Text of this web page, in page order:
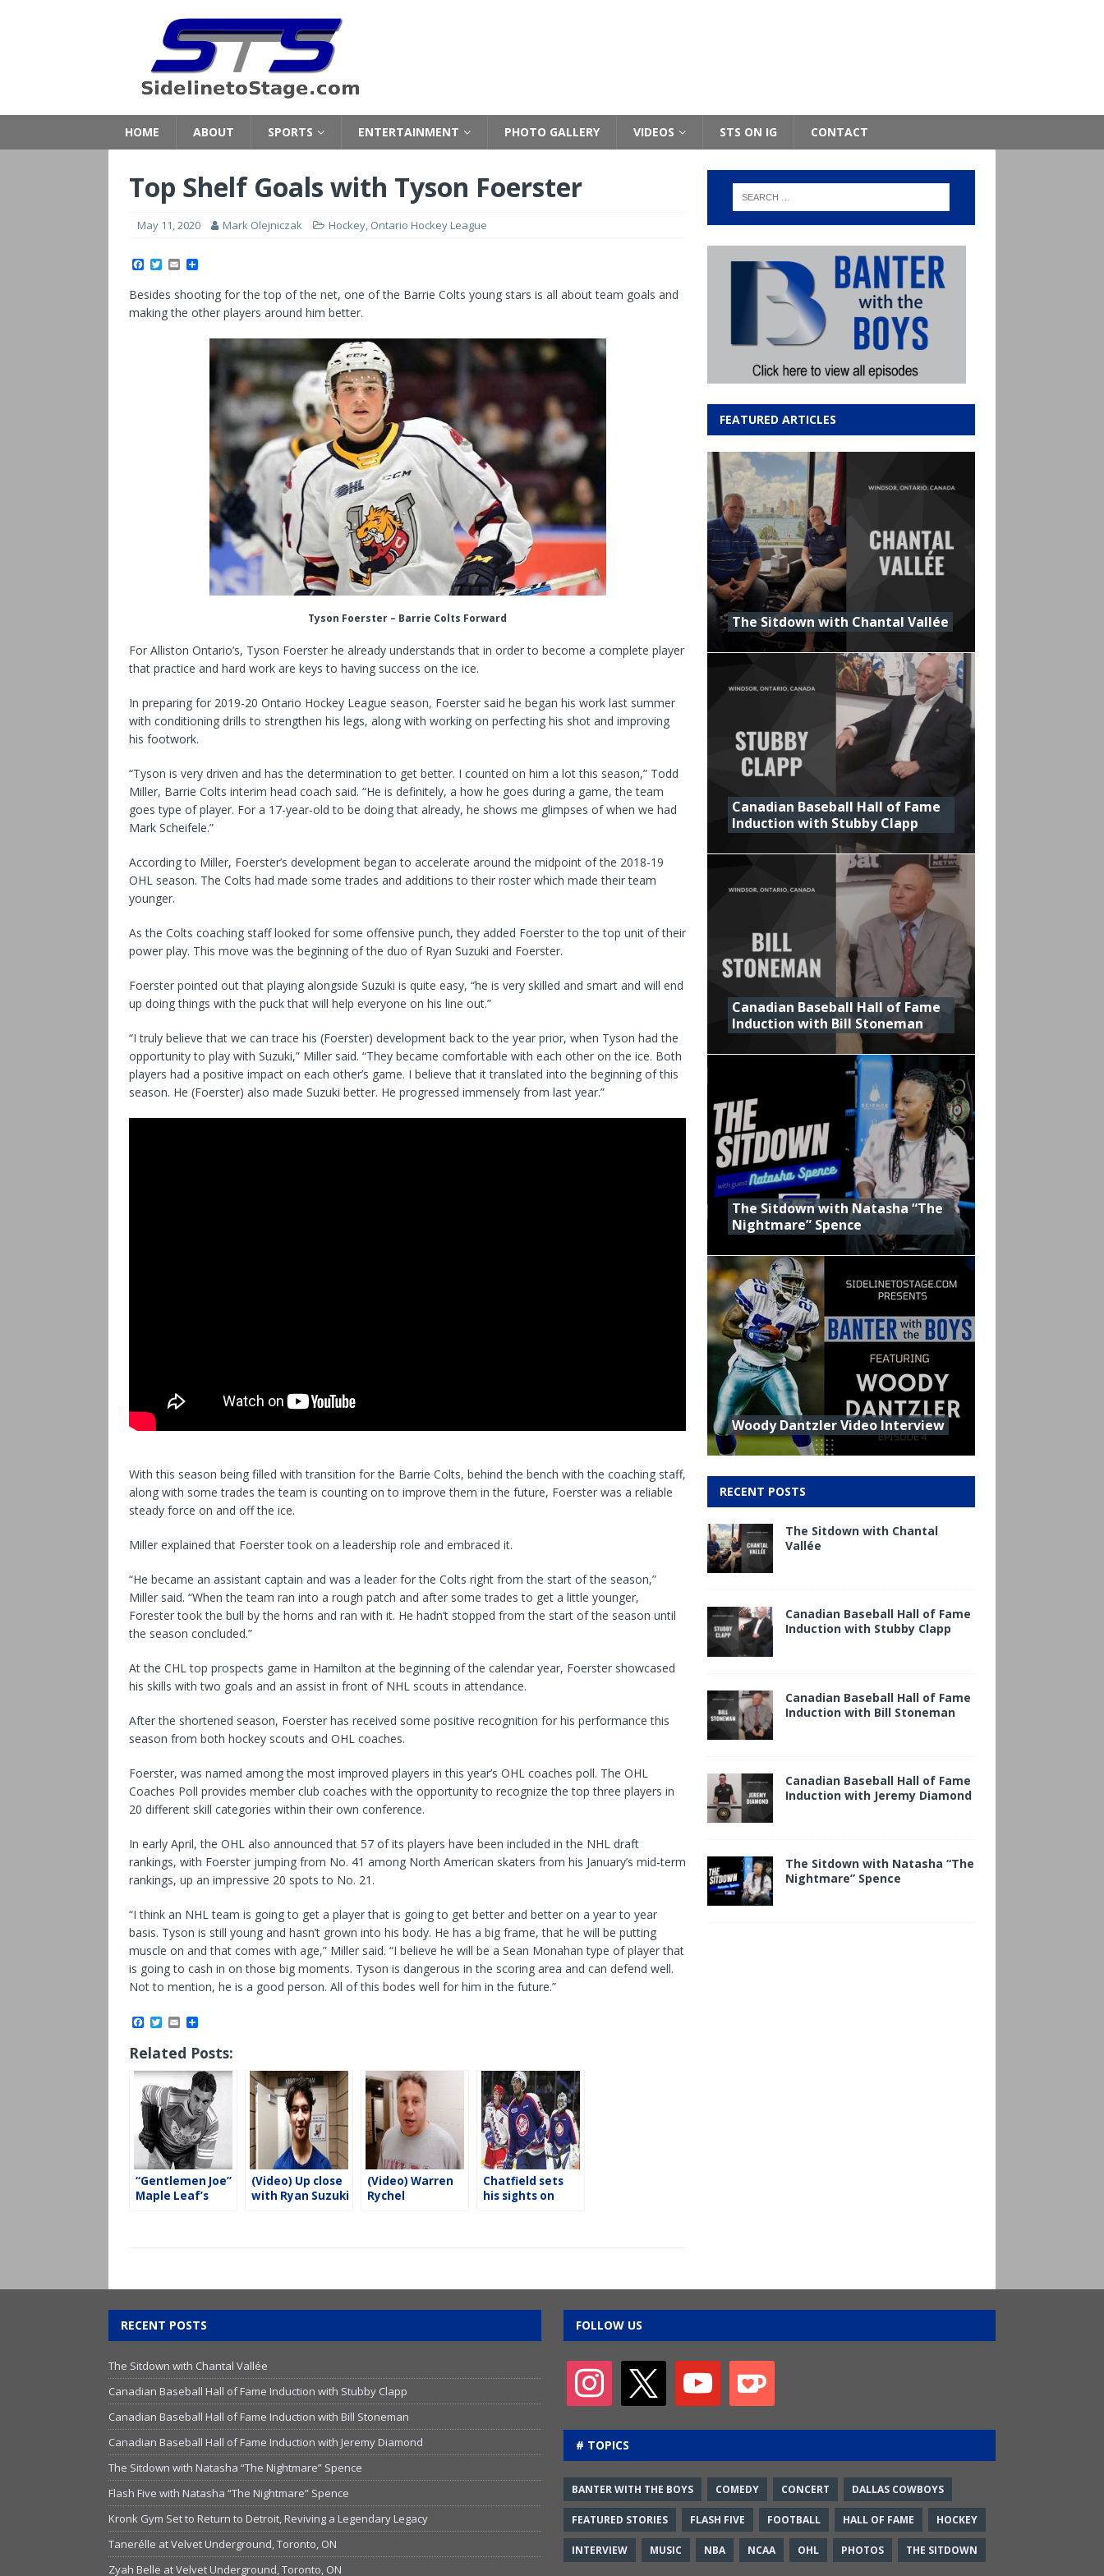
HOME ABOUT SPORTS ENTERTAINMENT PHOTO GALLERY VIDEOS STS ON IG CONTACT
Top Shelf Goals with Tyson Foerster
May 11, 2020 Mark Olejniczak Hockey, Ontario Hockey League
a
e
b
o
T
w
t
t
e
m
a
i
l
a
r
e
Besides shooting for the top of the net, one of the Barrie Colts young stars is all about team goals and
making the other players around him better.
Tyson Foerster – Barrie Colts Forward
For Alliston Ontario’s, Tyson Foerster he already understands that in order to become a complete player
that practice and hard work are keys to having success on the ice.
In preparing for 2019-20 Ontario Hockey League season, Foerster said he began his work last summer
with conditioning drills to strengthen his legs, along with working on perfecting his shot and improving
his footwork.
“Tyson is very driven and has the determination to get better. I counted on him a lot this season,” Todd
Miller, Barrie Colts interim head coach said. “He is definitely, a how he goes during a game, the team
goes type of player. For a 17-year-old to be doing that already, he shows me glimpses of when we had
Mark Scheifele.”
According to Miller, Foerster’s development began to accelerate around the midpoint of the 2018-19
OHL season. The Colts had made some trades and additions to their roster which made their team
younger.
As the Colts coaching staff looked for some offensive punch, they added Foerster to the top unit of their
power play. This move was the beginning of the duo of Ryan Suzuki and Foerster.
Foerster pointed out that playing alongside Suzuki is quite easy, “he is very skilled and smart and will end
up doing things with the puck that will help everyone on his line out.”
“I truly believe that we can trace his (Foerster) development back to the year prior, when Tyson had the
opportunity to play with Suzuki,” Miller said. “They became comfortable with each other on the ice. Both
players had a positive impact on each other’s game. I believe that it translated into the beginning of this
season. He (Foerster) also made Suzuki better. He progressed immensely from last year.”
With this season being filled with transition for the Barrie Colts, behind the bench with the coaching staff,
along with some trades the team is counting on to improve them in the future, Foerster was a reliable
steady force on and off the ice.
Miller explained that Foerster took on a leadership role and embraced it.
“He became an assistant captain and was a leader for the Colts right from the start of the season,”
Miller said. “When the team ran into a rough patch and after some trades to get a little younger,
Forester took the bull by the horns and ran with it. He hadn’t stopped from the start of the season until
the season concluded.”
At the CHL top prospects game in Hamilton at the beginning of the calendar year, Foerster showcased
his skills with two goals and an assist in front of NHL scouts in attendance.
After the shortened season, Foerster has received some positive recognition for his performance this
season from both hockey scouts and OHL coaches.
Foerster, was named among the most improved players in this year’s OHL coaches poll. The OHL
Coaches Poll provides member club coaches with the opportunity to recognize the top three players in
20 different skill categories within their own conference.
In early April, the OHL also announced that 57 of its players have been included in the NHL draft
rankings, with Foerster jumping from No. 41 among North American skaters from his January’s mid-term
rankings, up an impressive 20 spots to No. 21.
“I think an NHL team is going to get a player that is going to get better and better on a year to year
basis. Tyson is still young and hasn’t grown into his body. He has a big frame, that he will be putting
muscle on and that comes with age,” Miller said. “I believe he will be a Sean Monahan type of player that
is going to cash in on those big moments. Tyson is dangerous in the scoring area and can defend well.
Not to mention, he is a good person. All of this bodes well for him in the future.”
a
c
e
b
o
o
k
T
w
i
t
t
e
r
m
a
i
l
a
r
e
Related Posts:
“Gentlemen Joe”
Maple Leaf’s
(Video) Up close
with Ryan Suzuki
(Video) Warren
Rychel
Chatfield sets
his sights on
FEATURED ARTICLES
The Sitdown with Chantal Vallée
Canadian Baseball Hall of Fame
Induction with Stubby Clapp
Canadian Baseball Hall of Fame
Induction with Bill Stoneman
The Sitdown with Natasha “The
Nightmare” Spence
Woody Dantzler Video Interview
RECENT POSTS
The Sitdown with Chantal
Vallée
Canadian Baseball Hall of Fame
Induction with Stubby Clapp
Canadian Baseball Hall of Fame
Induction with Bill Stoneman
Canadian Baseball Hall of Fame
Induction with Jeremy Diamond
The Sitdown with Natasha “The
Nightmare” Spence
RECENT POSTS
The Sitdown with Chantal Vallée
Canadian Baseball Hall of Fame Induction with Stubby Clapp
Canadian Baseball Hall of Fame Induction with Bill Stoneman
Canadian Baseball Hall of Fame Induction with Jeremy Diamond
The Sitdown with Natasha “The Nightmare” Spence
Flash Five with Natasha “The Nightmare” Spence
Kronk Gym Set to Return to Detroit, Reviving a Legendary Legacy
Tanerélle at Velvet Underground, Toronto, ON
Zyah Belle at Velvet Underground, Toronto, ON
FOLLOW US
# TOPICS
BANTER WITH THE BOYS COMEDY CONCERT DALLAS COWBOYS
FEATURED STORIES FLASH FIVE FOOTBALL HALL OF FAME HOCKEY
INTERVIEW MUSIC NBA NCAA OHL PHOTOS THE SITDOWN